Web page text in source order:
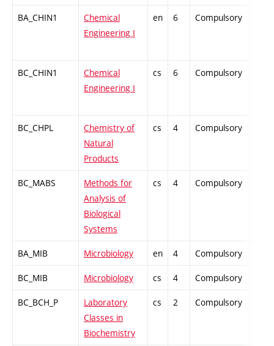
BA_CHIN1
Chemical
Engineering I
en 6 Compulsory
BC_CHIN1
Chemical
Engineering I
cs 6 Compulsory
BC_CHPL
Chemistry of
Natural
Products
cs 4 Compulsory
BC_MABS
Methods for
Analysis of
Biological
Systems
cs 4 Compulsory
BA_MIB Microbiology en 4 Compulsory
BC_MIB Microbiology cs 4 Compulsory
BC_BCH_P
Laboratory
Classes in
Biochemistry
cs 2 Compulsory